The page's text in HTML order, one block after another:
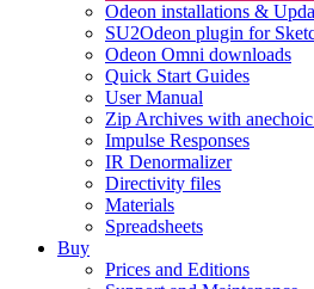
Odeon installations &
SU2Odeon plugin for
Odeon Omni downloads
Quick Start Guides
User Manual
Zip Archives with
Impulse Responses
IR Denormalizer
Directivity files
Materials
Spreadsheets
Buy
Prices and Editions